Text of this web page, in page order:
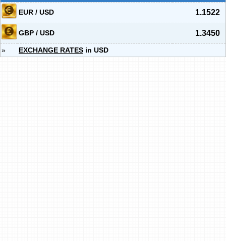
EUR / USD 1.1522
GBP / USD 1.3450
» EXCHANGE RATES in USD